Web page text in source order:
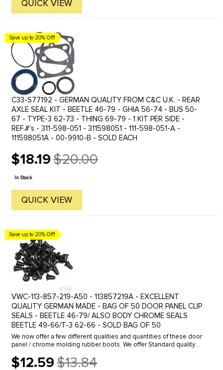
QUICK VIEW
Save up to 20% Off!
C33-S77192 - GERMAN QUALITY FROM C&C U.K. - REAR
AXLE SEAL KIT - BEETLE 46-79 - GHIA 56-74 - BUS 50-
67 - TYPE-3 62-73 - THING 69-79 - 1 KIT PER SIDE -
REF.#'s - 311-598-051 - 311598051 - 111-598-051-A -
111598051A - 00-9910-B - SOLD EACH
$18.19
Old
price
$20.00
In Stock
QUICK VIEW
Save up to 20% Off!
VWC-113-857-219-A50 - 113857219A - EXCELLENT
QUALITY GERMAN MADE - BAG OF 50 DOOR PANEL CLIP
SEALS - BEETLE 46-79/ ALSO BODY CHROME SEALS
BEETLE 49-66/T-3 62-66 - SOLD BAG OF 50
We now offer a few different qualities and quantities of these door
panel / chrome molding rubber boots. We offer Standard quality
boots ...
$12.59
Old
$13.84